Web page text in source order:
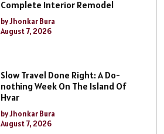
Complete Interior Remodel
by Jhonkar Bura
August 7, 2026
Slow Travel Done Right: A Do-
nothing Week On The Island Of
Hvar
by Jhonkar Bura
August 7, 2026